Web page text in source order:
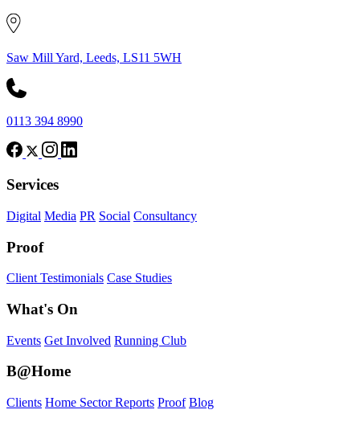
Saw Mill Yard, Leeds, LS11 5WH
0113 394 8990
Services
Digital Media PR Social Consultancy
Proof
Client Testimonials Case Studies
What's On
Events Get Involved Running Club
B@Home
Clients Home Sector Reports Proof Blog